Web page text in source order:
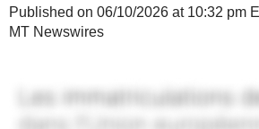
Published on 06/10/2026 at 10:32 pm
MT Newswires